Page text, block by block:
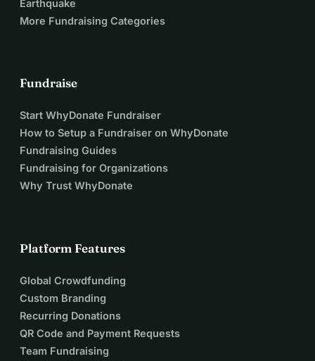
Earthquake
More Fundraising Categories
Fundraise
Start WhyDonate Fundraiser
How to Setup a Fundraiser on WhyDonate
Fundraising Guides
Fundraising for Organizations
Why Trust WhyDonate
Platform Features
Global Crowdfunding
Custom Branding
Recurring Donations
QR Code and Payment Requests
Team Fundraising